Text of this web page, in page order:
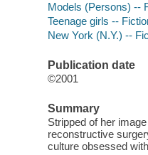
Models (Persons) --
Teenage girls --
New York (N.Y.) --
Publication date
©2001
Summary
Stripped of her
reconstructive
culture obsessed